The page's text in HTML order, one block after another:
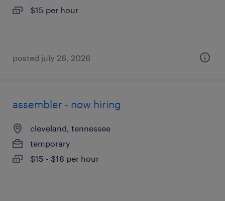
$15 per hour
posted july 26, 2026
assembler - now hiring
cleveland, tennessee
temporary
$15 - $18 per hour